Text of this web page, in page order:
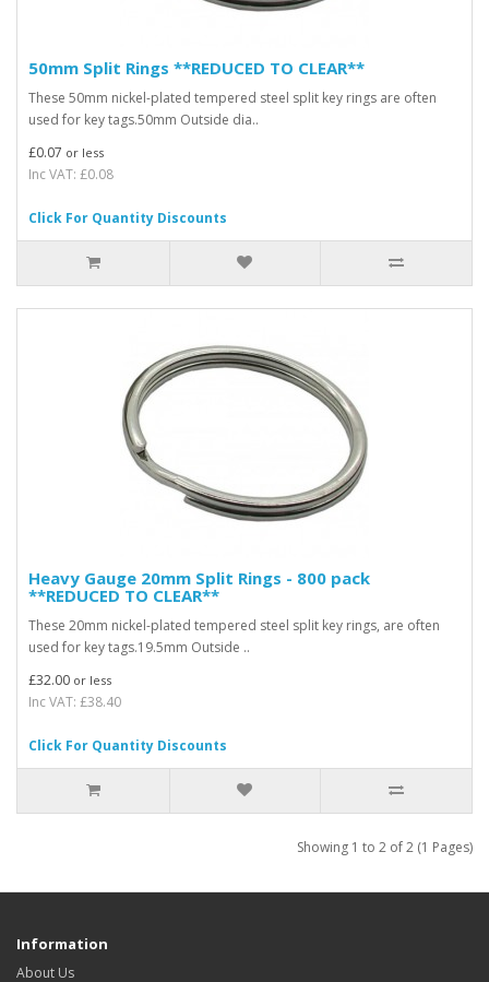
50mm Split Rings **REDUCED TO CLEAR**
These 50mm nickel-plated tempered steel split key rings are often
used for key tags.50mm Outside dia..
£0.07 or less
Inc VAT: £0.08
Click For Quantity Discounts
Heavy Gauge 20mm Split Rings - 800 pack
**REDUCED TO CLEAR**
These 20mm nickel-plated tempered steel split key rings, are often
used for key tags.19.5mm Outside ..
£32.00 or less
Inc VAT: £38.40
Click For Quantity Discounts
Showing 1 to 2 of 2 (1 Pages)
Information
About Us